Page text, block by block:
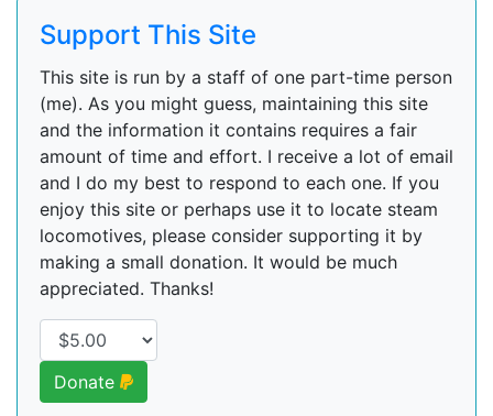
Support This Site
This site is run by a staff of one part-time person
(me). As you might guess, maintaining this site
and the information it contains requires a fair
amount of time and effort. I receive a lot of email
and I do my best to respond to each one. If you
enjoy this site or perhaps use it to locate steam
locomotives, please consider supporting it by
making a small donation. It would be much
appreciated. Thanks!
Donate